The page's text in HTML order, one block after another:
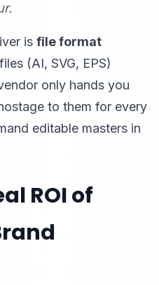
is file format
(AI, SVG, EPS)
only hands you
to them for every
editable masters in
ROI of